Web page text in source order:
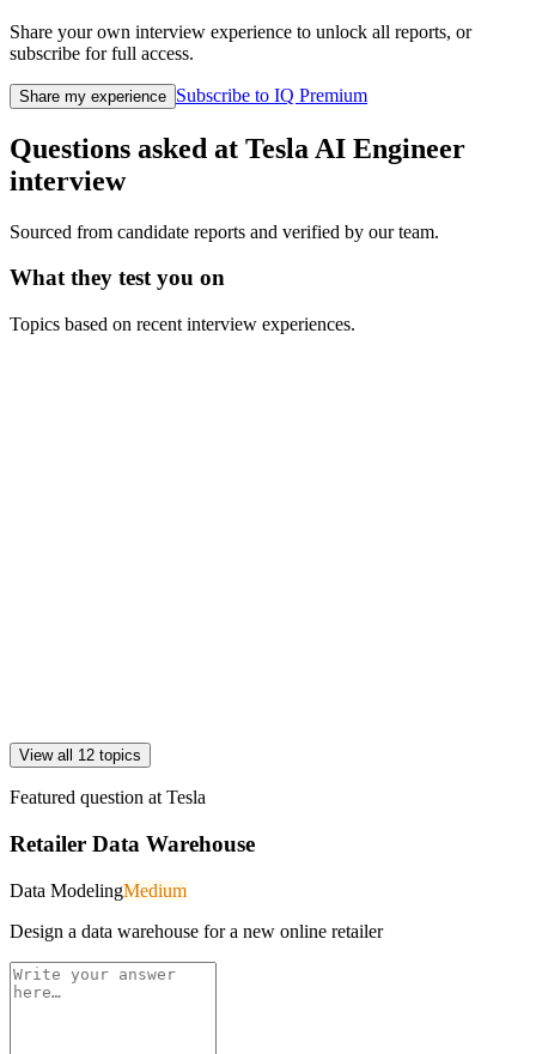
Share your own interview experience to unlock all reports, or
subscribe for full access.
Share my experience Subscribe to IQ Premium
Questions asked at Tesla AI Engineer
interview
Sourced from candidate reports and verified by our team.
What they test you on
Topics based on recent interview experiences.
View all 12 topics
Featured question at Tesla
Retailer Data Warehouse
Data ModelingMedium
Design a data warehouse for a new online retailer